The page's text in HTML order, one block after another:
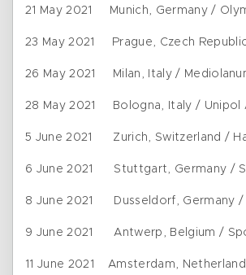
21 May 2021 Munich, Germany /
23 May 2021 Prague, Czech
26 May 2021 Milan, Italy /
28 May 2021 Bologna, Italy / Unipol
5 June 2021 Zurich, Switzerland /
6 June 2021 Stuttgart, Germany /
8 June 2021 Dusseldorf, Germany /
9 June 2021 Antwerp, Belgium /
11 June 2021 Amsterdam,